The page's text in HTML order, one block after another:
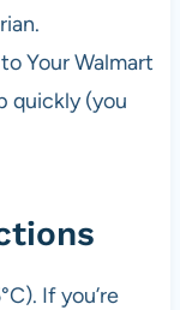
Your Walmart
quickly (you
If you’re